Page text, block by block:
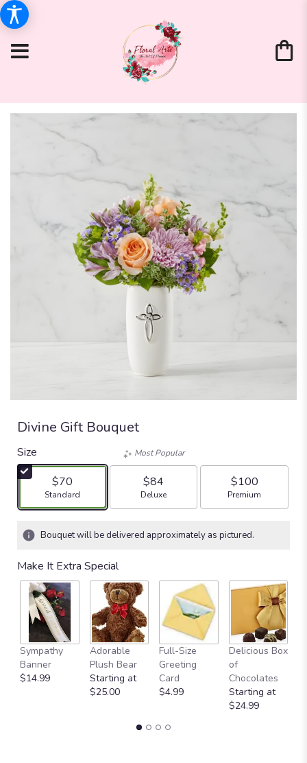
Divine Gift Bouquet
Size
$70
Arrangement size
Standard
Most Popular
$84
Arrangement size
Deluxe
$100
Arrangement size
Premium
Bouquet will be delivered approximately as pictured.
Make It Extra Special
Sympathy
Banner
$14.99
Adorable
Plush Bear
Starting at
$25.00
Full-Size
Greeting
Card
$4.99
Delicious Box
of
Chocolates
Starting at
$24.99